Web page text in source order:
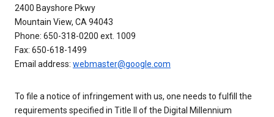
2400 Bayshore Pkwy
Mountain View, CA 94043
Phone: 650-318-0200 ext. 1009
Fax: 650-618-1499
Email address: webmaster@google.com
To file a notice of infringement with us, one needs to fulfill the
requirements specified in Title II of the Digital Millennium